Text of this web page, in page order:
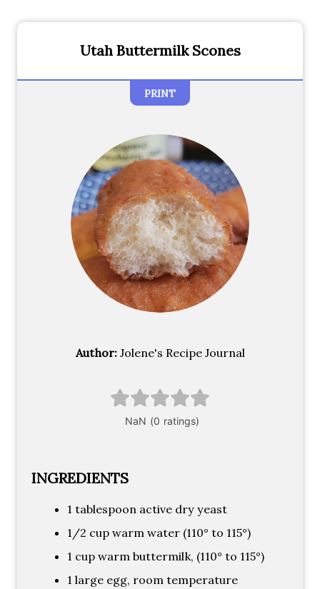
Utah Buttermilk Scones
PRINT
Author: Jolene's Recipe Journal
INGREDIENTS
1 tablespoon active dry yeast
1/2 cup warm water (110° to 115°)
1 cup warm buttermilk, (110° to 115°)
1 large egg, room temperature